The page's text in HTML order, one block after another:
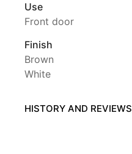
Use
Front door
Finish
Brown
White
HISTORY AND REVIEWS